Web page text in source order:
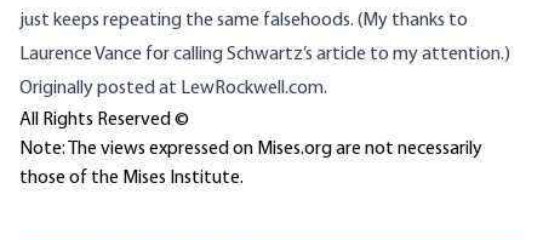
just keeps repeating the same falsehoods. (My thanks to
Laurence Vance for calling Schwartz’s article to my attention.)
Originally posted at LewRockwell.com.
All Rights Reserved ©
Note: The views expressed on Mises.org are not necessarily
those of the Mises Institute.